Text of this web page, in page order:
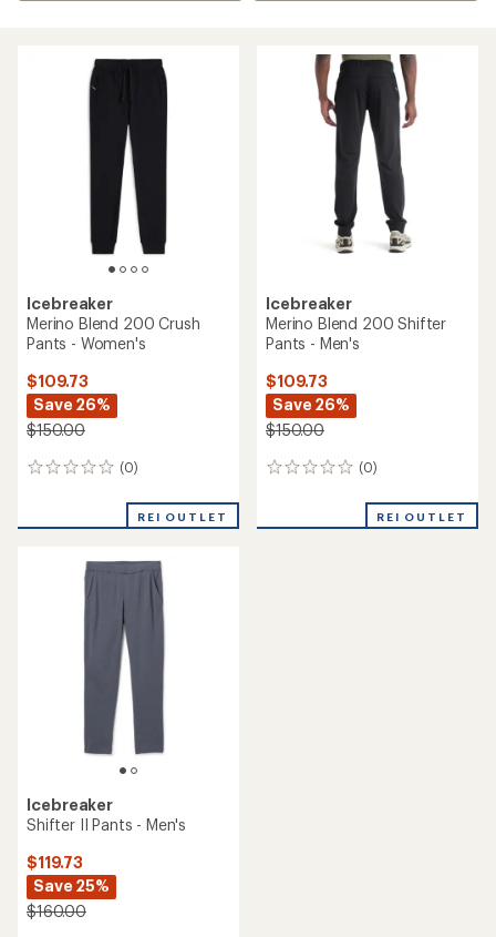
Icebreaker
Merino Blend 200 Crush
Pants - Women's
$109.73
Save 26%
$150.00
(0)
0
REI OUTLET
Icebreaker
Merino Blend 200 Shifter
Pants - Men's
$109.73
Save 26%
$150.00
(0)
0
REI OUTLET
Icebreaker
Shifter II Pants - Men's
$119.73
Save 25%
$160.00